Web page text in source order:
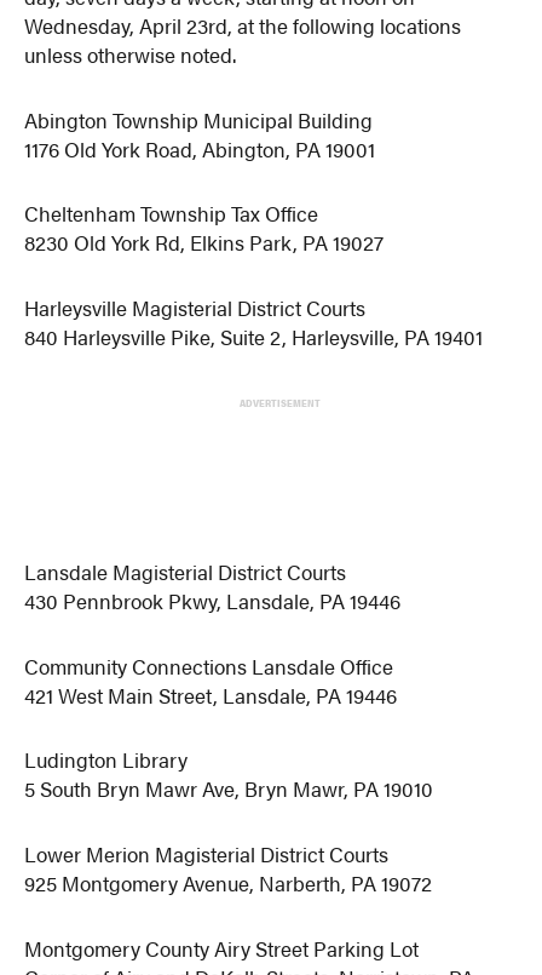
Wednesday, April 23rd, at the following locations
unless otherwise noted.
Abington Township Municipal Building
1176 Old York Road, Abington, PA 19001
Cheltenham Township Tax Office
8230 Old York Rd, Elkins Park, PA 19027
Harleysville Magisterial District Courts
840 Harleysville Pike, Suite 2, Harleysville, PA 19401
ADVERTISEMENT
Lansdale Magisterial District Courts
430 Pennbrook Pkwy, Lansdale, PA 19446
Community Connections Lansdale Office
421 West Main Street, Lansdale, PA 19446
Ludington Library
5 South Bryn Mawr Ave, Bryn Mawr, PA 19010
Lower Merion Magisterial District Courts
925 Montgomery Avenue, Narberth, PA 19072
Montgomery County Airy Street Parking Lot